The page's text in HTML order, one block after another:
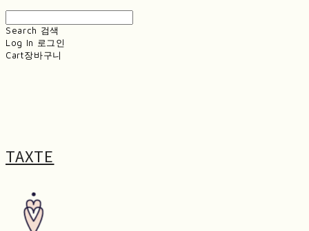
Search 검색
Log In 로그인
Cart장바구니
TAXTE